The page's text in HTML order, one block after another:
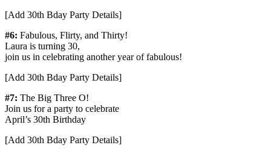
[Add 30th Bday Party Details]
#6: Fabulous, Flirty, and Thirty!
Laura is turning 30,
join us in celebrating another year of fabulous!
[Add 30th Bday Party Details]
#7: The Big Three O!
Join us for a party to celebrate
April’s 30th Birthday
[Add 30th Bday Party Details]